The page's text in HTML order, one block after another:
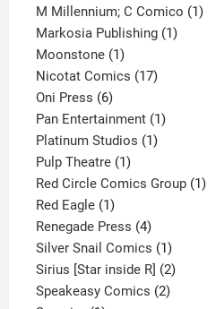
product
M Millennium; C Comico 11
Markosia Publishing 11
Moonstone 11
product
Nicotat Comics 1717
Oni Press 66
products
Pan Entertainment 11
Platinum Studios 11
Pulp Theatre 11
product
Red Circle Comics Group 11
Red Eagle 11
product
Renegade Press 44
products
Silver Snail Comics 11
product
Sirius [Star inside R] 22
products
Speakeasy Comics 22